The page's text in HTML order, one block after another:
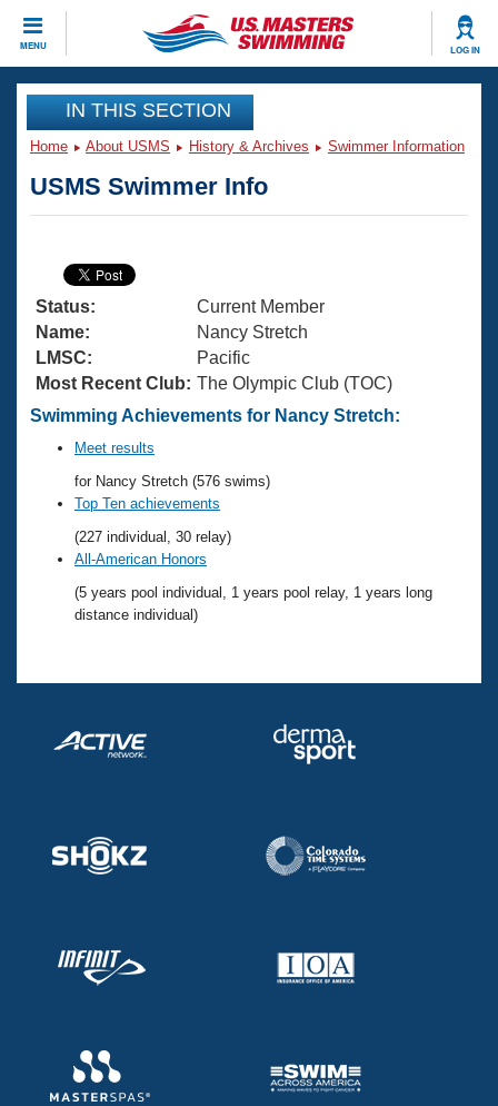
MENU LOG IN
CLOSE
Training
Articles And Videos
Swimming 101
Training Plans
Swimming Guides
Video Stroke Analysis
Club Finder
Workout Tracking
SWIMMER Magazine
Virtual And Fitness Events
2026 Summer Nationals
National Championships
Results And Rankings
Records
Eligibility Policy
Workout Library
About Us
What Is Masters Swimming?
USMS Community
Logo Merchandise
Membership Benefits
Club Central
Coach Central
Adult Learn-To-Swim Central
Join
IN THIS SECTION
Home About USMS History & Archives Swimmer Information
USMS Swimmer Info
Status:
Current Member
Name:
Nancy Stretch
LMSC:
Pacific
Most Recent Club: The Olympic Club (TOC)
Swimming Achievements for Nancy Stretch:
Meet results
for Nancy Stretch (576 swims)
Top Ten achievements
(227 individual, 30 relay)
All-American Honors
(5 years pool individual, 1 years pool relay, 1 years long
distance individual)